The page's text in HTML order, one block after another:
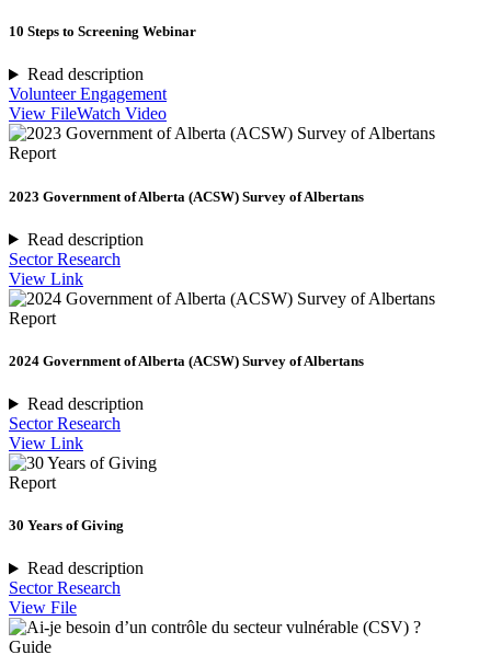
10 Steps to Screening Webinar
Read description
Volunteer Engagement
View FileWatch Video
Report
2023 Government of Alberta (ACSW) Survey of Albertans
Read description
Sector Research
View Link
Report
2024 Government of Alberta (ACSW) Survey of Albertans
Read description
Sector Research
View Link
Report
30 Years of Giving
Read description
Sector Research
View File
Guide